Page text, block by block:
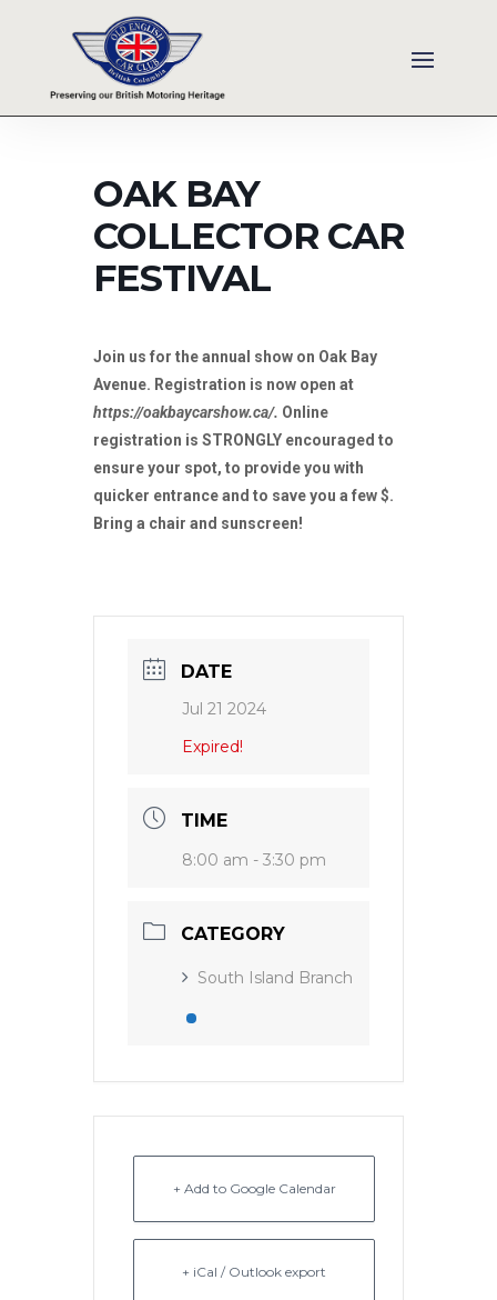
OAK BAY
COLLECTOR CAR
FESTIVAL
Join us for the annual show on Oak Bay
Avenue. Registration is now open at
https://oakbaycarshow.ca/. Online
registration is STRONGLY encouraged to
ensure your spot, to provide you with
quicker entrance and to save you a few $.
Bring a chair and sunscreen!
DATE
Jul 21 2024
Expired!
TIME
8:00 am - 3:30 pm
CATEGORY
South Island Branch
+ Add to Google Calendar
+ iCal / Outlook export